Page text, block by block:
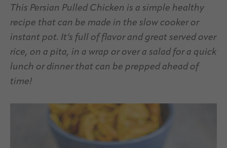
This Persian Pulled Chicken is a simple healthy
recipe that can be made in the slow cooker or
instant pot. It’s full of flavor and great served over
rice, on a pita, in a wrap or over a salad for a quick
lunch or dinner that can be prepped ahead of
time!